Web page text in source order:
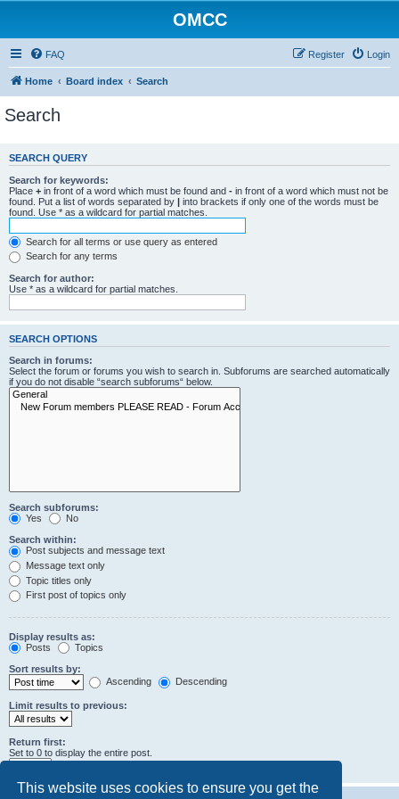
This website uses cookies to ensure you get the
OMCC
FAQ Login
Register
Home Board index Search
Search
SEARCH QUERY
Search for keywords:
Place + in front of a word which must be found and - in front of a word which must not be
found. Put a list of words separated by | into brackets if only one of the words must be
found. Use * as a wildcard for partial matches.
Search for all terms or use query as entered
Search for any terms
Search for author:
Use * as a wildcard for partial matches.
SEARCH OPTIONS
Search in forums:
Select the forum or forums you wish to search in. Subforums are searched automatically
if you do not disable “search subforums“ below.
Search subforums:
Yes
No
Search within:
Post subjects and message text
Message text only
Topic titles only
First post of topics only
Display results as:
Posts
Topics
Sort results by:
Ascending
Descending
Limit results to previous:
Return first:
Set to 0 to display the entire post.